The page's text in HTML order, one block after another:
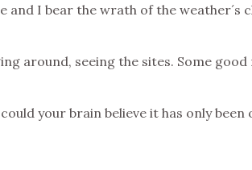
and I bear the wrath of the weather´s
around, seeing the sites. Some
your brain believe it has only been